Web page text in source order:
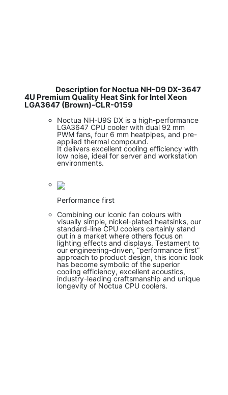
Description for Noctua NH-D9 DX-3647
4U Premium Quality Heat Sink for Intel Xeon
LGA3647 (Brown)-CLR-0159
Noctua NH-U9S DX is a high-performance
LGA3647 CPU cooler with dual 92 mm
PWM fans, four 6 mm heatpipes, and pre-
applied thermal compound.
It delivers excellent cooling efficiency with
low noise, ideal for server and workstation
environments.
Performance first
Combining our iconic fan colours with
visually simple, nickel-plated heatsinks, our
standard-line CPU coolers certainly stand
out in a market where others focus on
lighting effects and displays. Testament to
our engineering-driven, “performance first”
approach to product design, this iconic look
has become symbolic of the superior
cooling efficiency, excellent acoustics,
industry-leading craftsmanship and unique
longevity of Noctua CPU coolers.